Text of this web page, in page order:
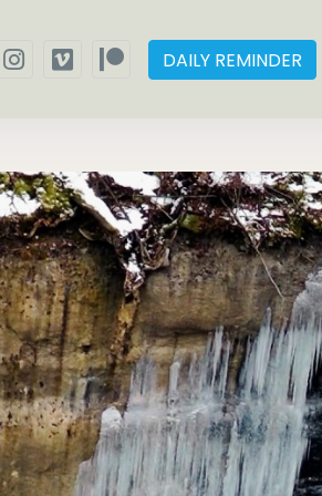
DAILY REMINDER